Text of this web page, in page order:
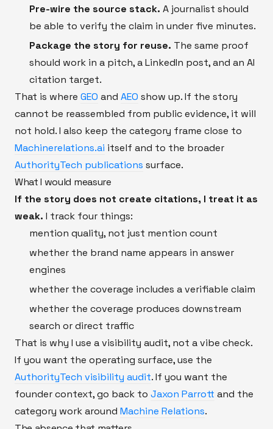
Pre-wire the source stack. A journalist should
be able to verify the claim in under five minutes.
Package the story for reuse. The same proof
should work in a pitch, a LinkedIn post, and an AI
citation target.
That is where GEO and AEO show up. If the story
cannot be reassembled from public evidence, it will
not hold. I also keep the category frame close to
Machinerelations.ai itself and to the broader
AuthorityTech publications surface.
What I would measure
If the story does not create citations, I treat it as
weak. I track four things:
mention quality, not just mention count
whether the brand name appears in answer
engines
whether the coverage includes a verifiable claim
whether the coverage produces downstream
search or direct traffic
That is why I use a visibility audit, not a vibe check.
If you want the operating surface, use the
AuthorityTech visibility audit. If you want the
founder context, go back to Jaxon Parrott and the
category work around Machine Relations.